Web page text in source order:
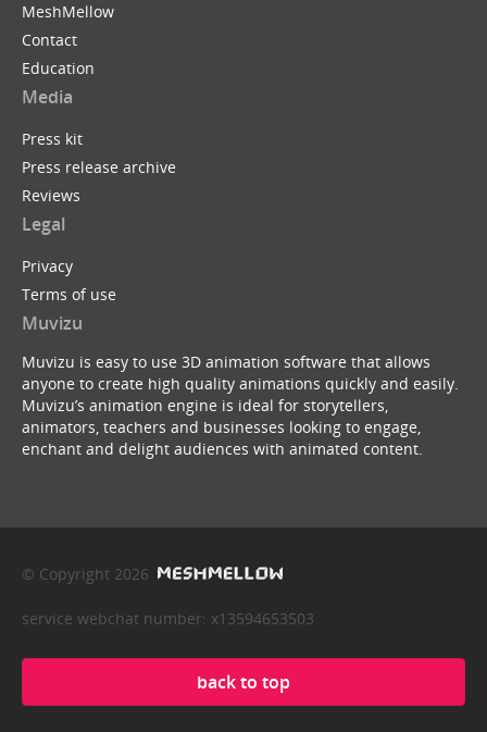
MeshMellow
Contact
Education
Media
Press kit
Press release archive
Reviews
Legal
Privacy
Terms of use
Muvizu
Muvizu is easy to use 3D animation software that allows
anyone to create high quality animations quickly and easily.
Muvizu’s animation engine is ideal for storytellers,
animators, teachers and businesses looking to engage,
enchant and delight audiences with animated content.
© Copyright 2026
service webchat number: x13594653503
back to top